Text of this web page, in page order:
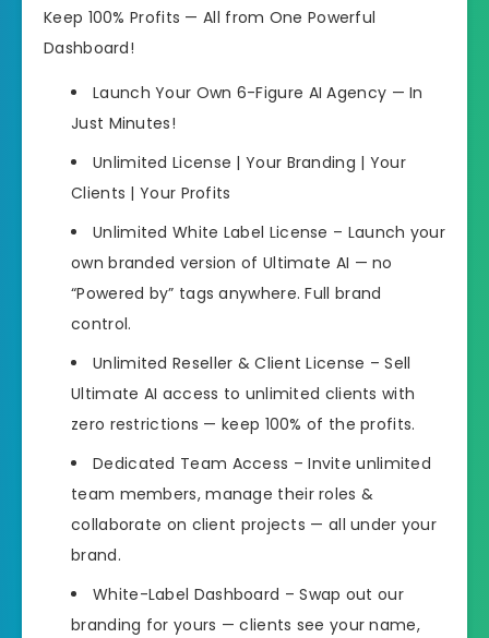
Keep 100% Profits — All from One Powerful
Dashboard!
Launch Your Own 6-Figure AI Agency — In
Just Minutes!
Unlimited License | Your Branding | Your
Clients | Your Profits
Unlimited White Label License – Launch your
own branded version of Ultimate AI — no
“Powered by” tags anywhere. Full brand
control.
Unlimited Reseller & Client License – Sell
Ultimate AI access to unlimited clients with
zero restrictions — keep 100% of the profits.
Dedicated Team Access – Invite unlimited
team members, manage their roles &
collaborate on client projects — all under your
brand.
White-Label Dashboard – Swap out our
branding for yours — clients see your name,